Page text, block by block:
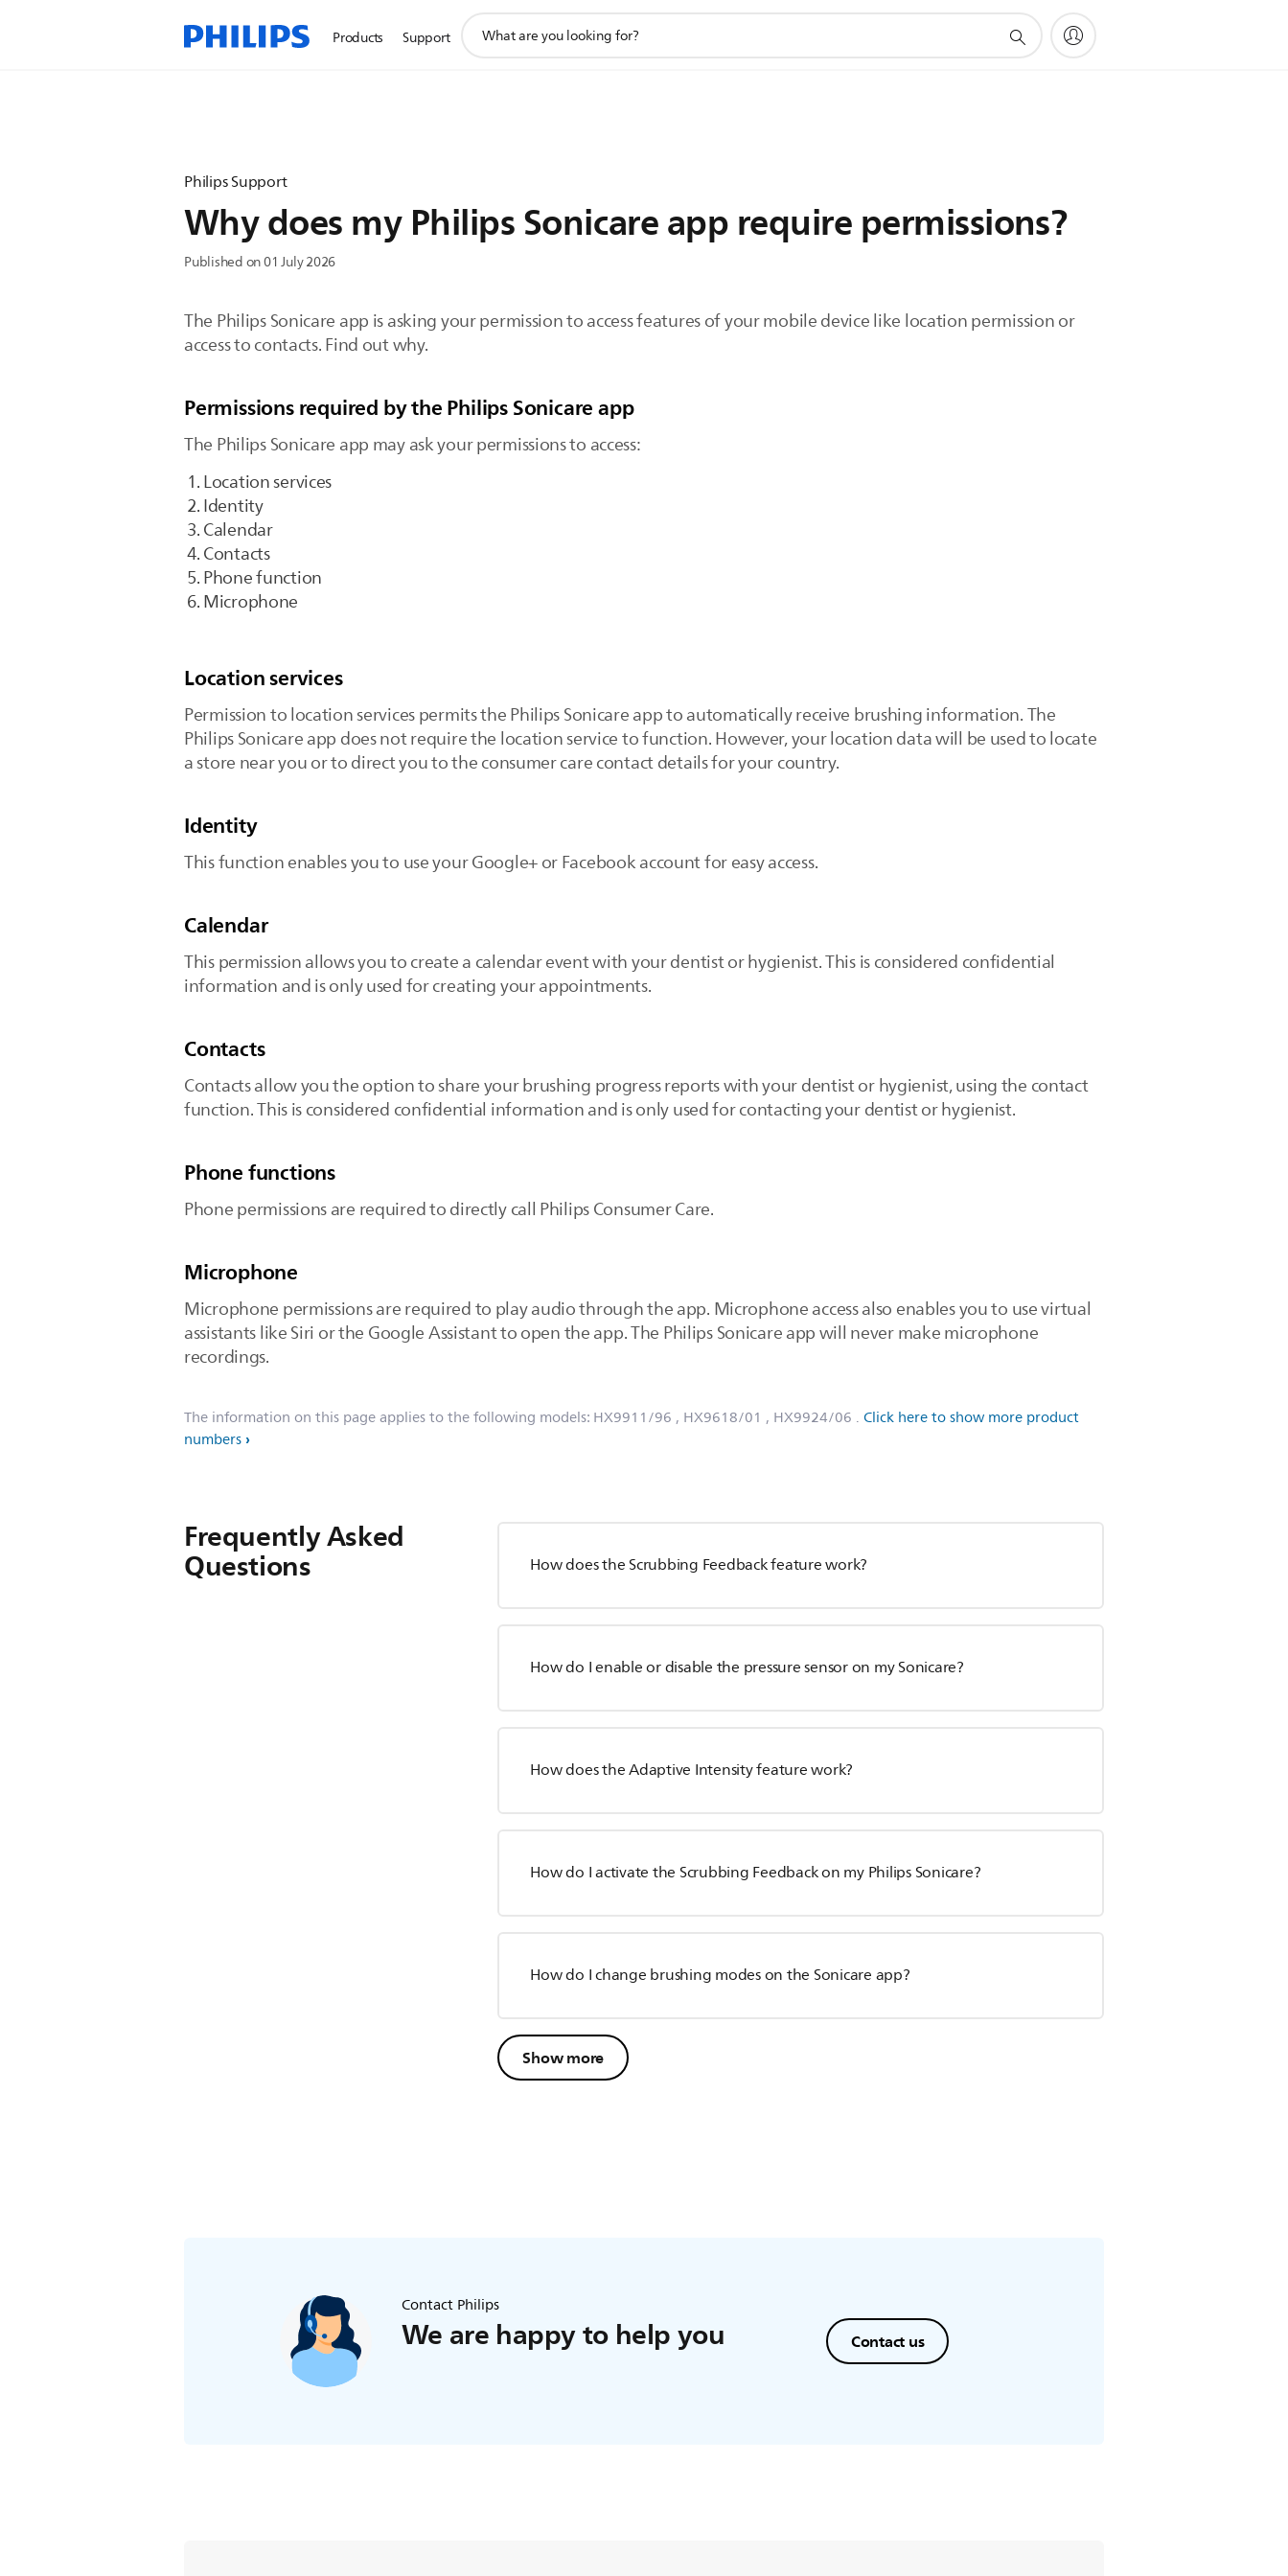
Products Support
search
Philips Support
Why does my Philips Sonicare app require permissions?
Published on 01 July 2026
The Philips Sonicare app is asking your permission to access features of your mobile device like location permission or
access to contacts. Find out why.
Permissions required by the Philips Sonicare app
The Philips Sonicare app may ask your permissions to access:
Location services
Identity
Calendar
Contacts
Phone function
Microphone
Location services
Permission to location services permits the Philips Sonicare app to automatically receive brushing information. The
Philips Sonicare app does not require the location service to function. However, your location data will be used to locate
a store near you or to direct you to the consumer care contact details for your country.
Identity
This function enables you to use your Google+ or Facebook account for easy access.
Calendar
This permission allows you to create a calendar event with your dentist or hygienist. This is considered confidential
information and is only used for creating your appointments.
Contacts
Contacts allow you the option to share your brushing progress reports with your dentist or hygienist, using the contact
function. This is considered confidential information and is only used for contacting your dentist or hygienist.
Phone functions
Phone permissions are required to directly call Philips Consumer Care.
Microphone
Microphone permissions are required to play audio through the app. Microphone access also enables you to use virtual
assistants like Siri or the Google Assistant to open the app. The Philips Sonicare app will never make microphone
recordings.
The information on this page applies to the following models: HX9911/96 , HX9618/01 , HX9924/06 . Click here to show more product
numbers
Frequently Asked
Questions How does the Scrubbing Feedback feature work?
How do I enable or disable the pressure sensor on my Sonicare?
How does the Adaptive Intensity feature work?
How do I activate the Scrubbing Feedback on my Philips Sonicare?
How do I change brushing modes on the Sonicare app?
Show more
Contact Philips
We are happy to help you Contact us